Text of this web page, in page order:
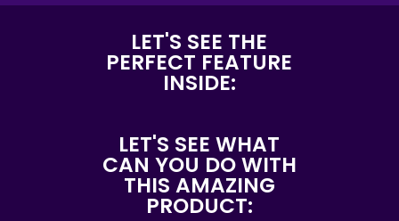
LET'S SEE THE
PERFECT FEATURE
INSIDE:
LET'S SEE WHAT
CAN YOU DO WITH
THIS AMAZING
PRODUCT: